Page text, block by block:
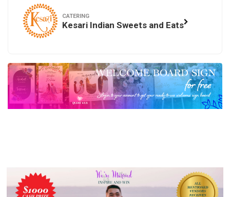
CATERING
Kesari Indian Sweets and Eats